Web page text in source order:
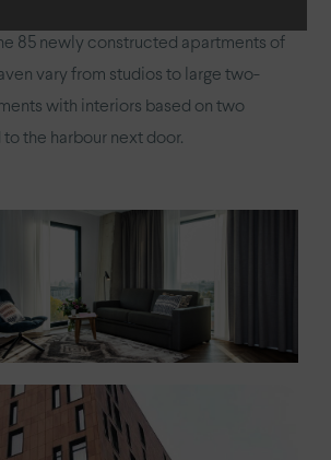
85 newly constructed apartments of
vary from studios to large two-
with interiors based on two
the harbour next door.